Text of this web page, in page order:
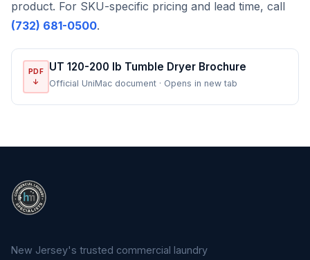
product. For SKU-specific pricing and lead time, call
(732) 681-0500.
PDF
↓
UT 120-200 lb Tumble Dryer Brochure
Official UniMac document · Opens in new tab
New Jersey's trusted commercial laundry